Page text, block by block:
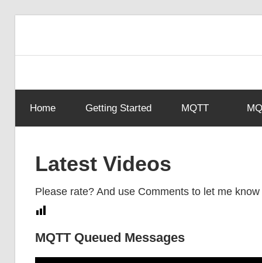
content
Home Getting Started MQTT
Latest Videos
Please rate? And use Comments to let me know
MQTT Queued Messages